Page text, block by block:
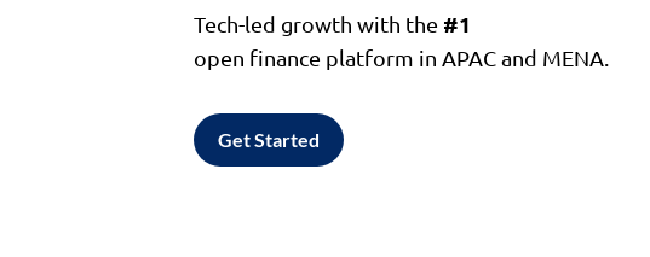
Tech-led growth with the #1
open finance platform in APAC and MENA.
Get Started